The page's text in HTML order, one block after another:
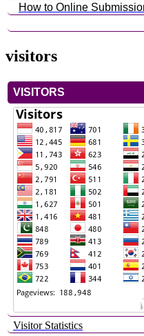
How to Online
visitors
VISITORS
Visitor Statistics